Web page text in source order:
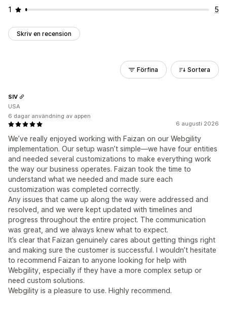
1
5
Skriv en recension
Förfina Sortera
6 augusti 2026
We’ve really enjoyed working with Faizan on our Webgility
implementation. Our setup wasn’t simple—we have four entities
and needed several customizations to make everything work
the way our business operates. Faizan took the time to
understand what we needed and made sure each
customization was completed correctly.
Any issues that came up along the way were addressed and
resolved, and we were kept updated with timelines and
progress throughout the entire project. The communication
was great, and we always knew what to expect.
It’s clear that Faizan genuinely cares about getting things right
and making sure the customer is successful. I wouldn’t hesitate
to recommend Faizan to anyone looking for help with
Webgility, especially if they have a more complex setup or
need custom solutions.
Webgility is a pleasure to use. Highly recommend.
SIV
USA
6 dagar användning av appen